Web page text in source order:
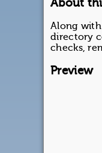
About
Along with
directory
checks,
Preview